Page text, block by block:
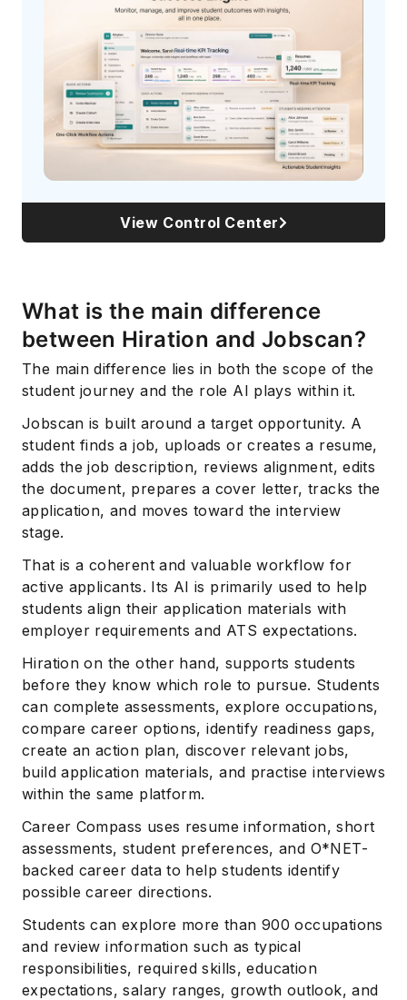
View Control Center
What is the main difference
between Hiration and Jobscan?
The main difference lies in both the scope of the
student journey and the role AI plays within it.
Jobscan is built around a target opportunity. A
student finds a job, uploads or creates a resume,
adds the job description, reviews alignment, edits
the document, prepares a cover letter, tracks the
application, and moves toward the interview
stage.
That is a coherent and valuable workflow for
active applicants. Its AI is primarily used to help
students align their application materials with
employer requirements and ATS expectations.
Hiration on the other hand, supports students
before they know which role to pursue. Students
can complete assessments, explore occupations,
compare career options, identify readiness gaps,
create an action plan, discover relevant jobs,
build application materials, and practise interviews
within the same platform.
Career Compass uses resume information, short
assessments, student preferences, and O*NET-
backed career data to help students identify
possible career directions.
Students can explore more than 900 occupations
and review information such as typical
responsibilities, required skills, education
expectations, salary ranges, growth outlook, and